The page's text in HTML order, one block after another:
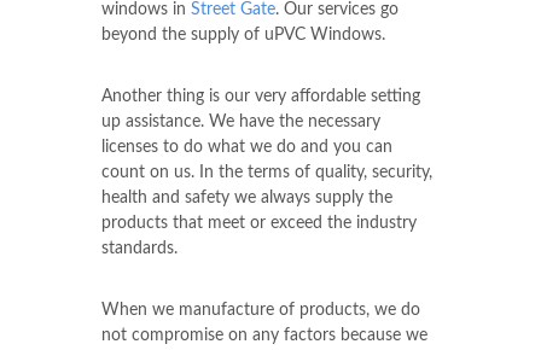
windows in Street Gate. Our services go
beyond the supply of uPVC Windows.
Another thing is our very affordable setting
up assistance. We have the necessary
licenses to do what we do and you can
count on us. In the terms of quality, security,
health and safety we always supply the
products that meet or exceed the industry
standards.
When we manufacture of products, we do
not compromise on any factors because we